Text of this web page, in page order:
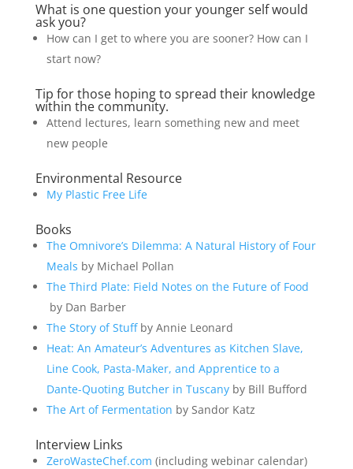
What is one question your younger self would
ask you?
How can I get to where you are sooner? How can I
start now?
Tip for those hoping to spread their knowledge
within the community.
Attend lectures, learn something new and meet
new people
Environmental Resource
My Plastic Free Life
Books
The Omnivore’s Dilemma: A Natural History of Four
Meals by Michael Pollan
The Third Plate: Field Notes on the Future of Food
by Dan Barber
The Story of Stuffby Annie Leonard
Heat: An Amateur’s Adventures as Kitchen Slave,
Line Cook, Pasta-Maker, and Apprentice to a
Dante-Quoting Butcher in Tuscanyby Bill Bufford
The Art of Fermentation by Sandor Katz
Interview Links
ZeroWasteChef.com (including webinar calendar)